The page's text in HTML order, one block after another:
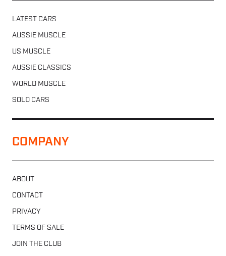
LATEST CARS
AUSSIE MUSCLE
US MUSCLE
AUSSIE CLASSICS
WORLD MUSCLE
SOLD CARS
COMPANY
ABOUT
CONTACT
PRIVACY
TERMS OF SALE
JOIN THE CLUB